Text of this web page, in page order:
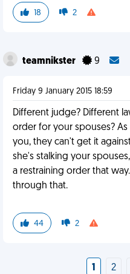
18 2
teamnikster 9
Friday 9 January 2015 18:59
Different judge? Different
order for your spouses?
you, they can't get it
she's stalking your
a restraining order that
through that.
44 2
1 2